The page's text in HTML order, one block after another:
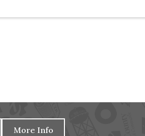
More Info